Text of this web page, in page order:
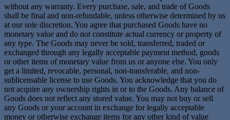
without any warranty. Every purchase, sale, and trade of Goods
shall be final and non-refundable, unless otherwise determined by us
at our sole discretion. You agree that purchased Goods have no
monetary value and do not constitute actual currency or property of
any type. The Goods may never be sold, transferred, traded or
exchanged through any legally acceptable payment method, goods
or other items of monetary value from us or anyone else. You only
get a limited, revocable, personal, non-transferable, and non-
sublicensable license to use Goods. You acknowledge that you do
not acquire any ownership rights in or to the Goods. Any balance of
Goods does not reflect any stored value. You may not buy or sell
any Goods or your account in exchange for legally acceptable
money or otherwise exchange items for any other kind of value